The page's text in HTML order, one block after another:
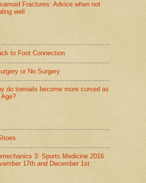
Fractures: Advice when not
well
to Foot Connection
or No Surgery
do toenails become more curved as
Age?
3: Sports Medicine 2016
17th and December 1st